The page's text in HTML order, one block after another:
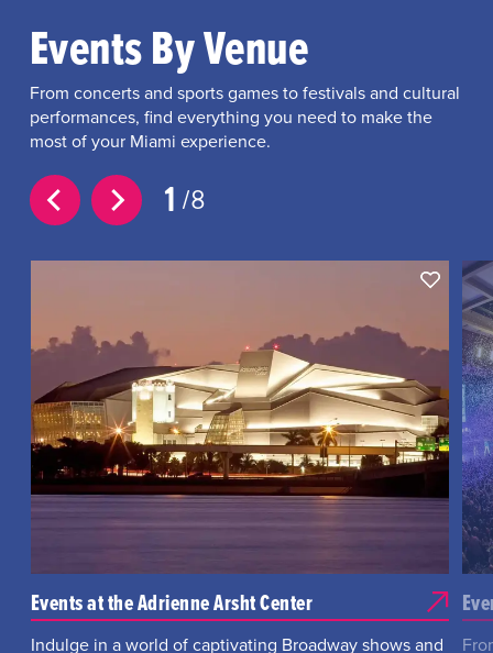
Events By Venue
From concerts and sports games to festivals and cultural
performances, find everything you need to make the
most of your Miami experience.
1 8
Events at the Adrienne Arsht Center
Indulge in a world of captivating Broadway shows and